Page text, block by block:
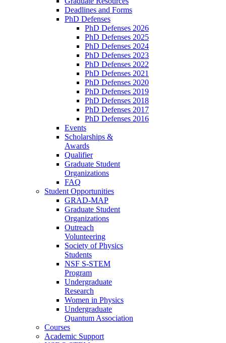
Deadlines and Forms
PhD Defenses
PhD Defenses 2026
PhD Defenses 2025
PhD Defenses 2024
PhD Defenses 2023
PhD Defenses 2022
PhD Defenses 2021
PhD Defenses 2020
PhD Defenses 2019
PhD Defenses 2018
PhD Defenses 2017
PhD Defenses 2016
Events
Scholarships &
Awards
Qualifier
Graduate Student
Organizations
FAQ
Student Opportunities
GRAD-MAP
Graduate Student
Organizations
Outreach
Volunteering
Society of Physics
Students
NSF S-STEM
Program
Undergraduate
Research
Women in Physics
Undergraduate
Quantum Association
Courses
Academic Support